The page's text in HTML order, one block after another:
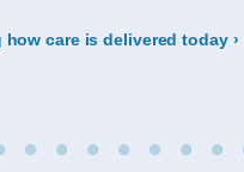
how care is delivered today